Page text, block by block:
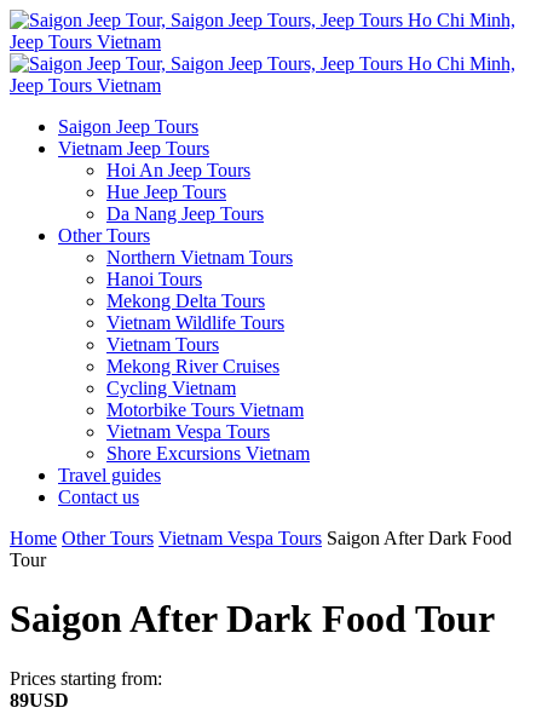
Saigon Jeep Tours
Vietnam Jeep Tours
Hoi An Jeep Tours
Hue Jeep Tours
Da Nang Jeep Tours
Other Tours
Northern Vietnam Tours
Hanoi Tours
Mekong Delta Tours
Vietnam Wildlife Tours
Vietnam Tours
Mekong River Cruises
Cycling Vietnam
Motorbike Tours Vietnam
Vietnam Vespa Tours
Shore Excursions Vietnam
Travel guides
Contact us
Home Other Tours Vietnam Vespa Tours Saigon After Dark Food
Tour
Saigon After Dark Food Tour
Prices starting from:
89USD